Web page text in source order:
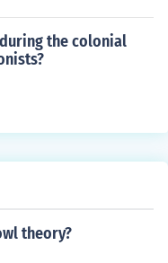
rights and nuc
be some positive rec
such as countries
in Iran, over
and a wait-and-
the colonial
theory?